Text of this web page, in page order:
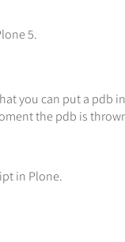
5.
you can put a pdb
the pdb is
in Plone.